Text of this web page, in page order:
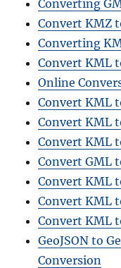
Converting
Convert KMZ
Converting
Convert KML
Online
Convert KML
Convert KML
Convert KML
Convert GML
Convert KML
Convert KML
Convert KML
GeoJSON to
Conversion